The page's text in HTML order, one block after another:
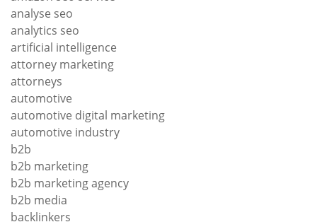
analyse seo
analytics seo
artificial intelligence
attorney marketing
attorneys
automotive
automotive digital marketing
automotive industry
b2b
b2b marketing
b2b marketing agency
b2b media
backlinkers